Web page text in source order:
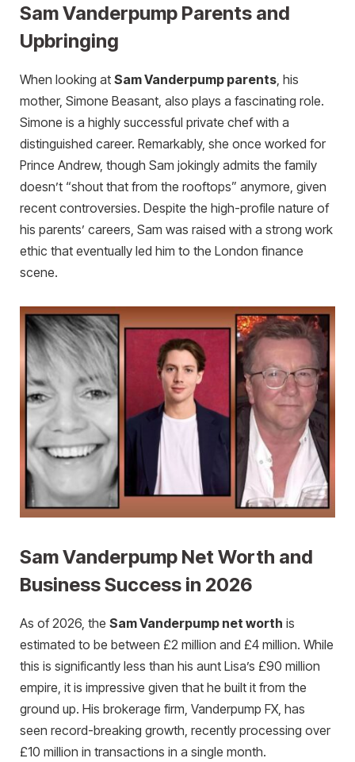
Sam Vanderpump Parents and
Upbringing
When looking at Sam Vanderpump parents , his
mother, Simone Beasant, also plays a fascinating role.
Simone is a highly successful private chef with a
distinguished career. Remarkably, she once worked for
Prince Andrew, though Sam jokingly admits the family
doesn’t “shout that from the rooftops” anymore, given
recent controversies. Despite the high-profile nature of
his parents’ careers, Sam was raised with a strong work
ethic that eventually led him to the London finance
scene.
Sam Vanderpump Net Worth and
Business Success in 2026
As of 2026, the Sam Vanderpump net worth is
estimated to be between £2 million and £4 million. While
this is significantly less than his aunt Lisa’s £90 million
empire, it is impressive given that he built it from the
ground up. His brokerage firm, Vanderpump FX, has
seen record-breaking growth, recently processing over
£10 million in transactions in a single month.